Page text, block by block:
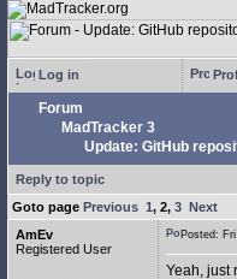
Log in
Forum
MadTracker 3
Update: GitHub
Reply to topic
Goto page Previous 1, 2, 3 Next
AmEv
Registered User
Posted:
Yeah, just